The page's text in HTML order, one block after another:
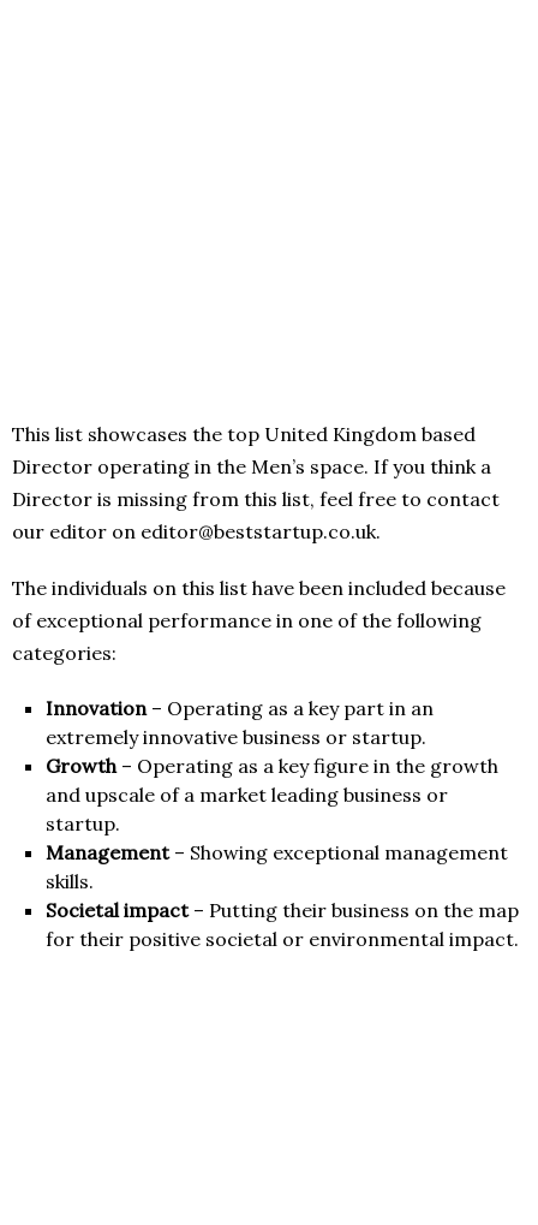
This list showcases the top United Kingdom based
Director operating in the Men’s space. If you think a
Director is missing from this list, feel free to contact
our editor on editor@beststartup.co.uk.
The individuals on this list have been included because
of exceptional performance in one of the following
categories:
Innovation– Operating as a key part in an
extremely innovative business or startup.
Growth– Operating as a key figure in the growth
and upscale of a market leading business or
startup.
Management– Showing exceptional management
skills.
Societal impact– Putting their business on the map
for their positive societal or environmental impact.